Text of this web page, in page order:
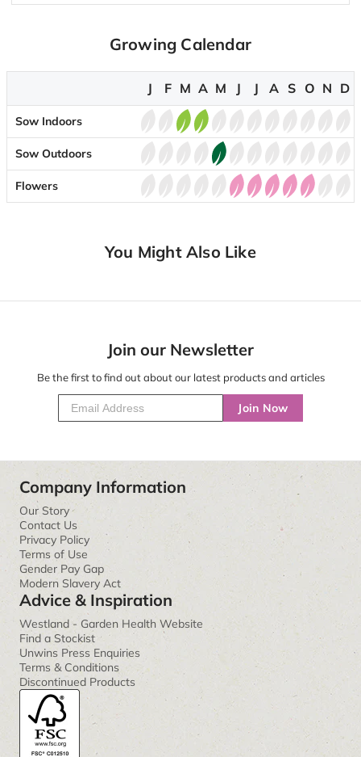
Growing Calendar
J F M A M J J A S O N D
Sow Indoors
Sow Outdoors
Flowers
You Might Also Like
Join our Newsletter
Be the first to find out about our latest products and articles
Join Now
Company Information
Our Story
Contact Us
Privacy Policy
Terms of Use
Gender Pay Gap
Modern Slavery Act
Advice & Inspiration
Westland - Garden Health Website
Find a Stockist
Unwins Press Enquiries
Terms & Conditions
Discontinued Products